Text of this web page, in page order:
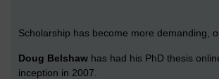
Scholarship has become more demanding,
Doug Belshaw has had his PhD thesis
inception in 2007.